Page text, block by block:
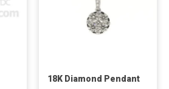
18K Diamond Pendant